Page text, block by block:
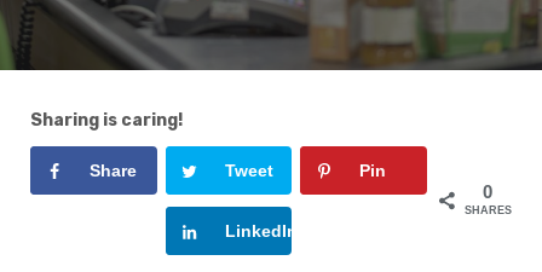
Sharing is caring!
0
SHARES
Share Tweet Pin
LinkedIn